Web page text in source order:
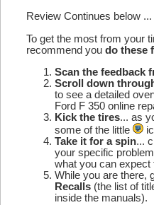
Review Continues below ...
To get the most from your
recommend you do these
Scan the feedback
Scroll down
to see a detailed
Ford F 350 online
Kick the tires... as
some of the little
Take it for a spin...
your specific
what you can expect
While you are there,
Recalls (the list of
inside the manuals).